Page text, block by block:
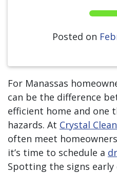
Posted on
For Manassas
can be the difference
efficient home and one
hazards. At Crystal
often meet
it’s time to schedule a
Spotting the signs